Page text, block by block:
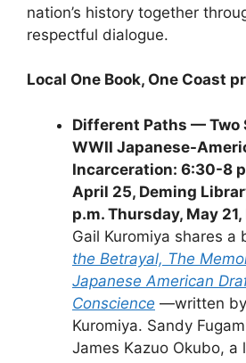
nation’s history together
respectful dialogue.
Local One Book, One Coast
Different Paths — Two
WWII Japanese-
Incarceration: 6:30-8
April 25, Deming
p.m. Thursday, May
Gail Kuromiya shares
the Betrayal, The
Japanese American
Conscience —written by
Kuromiya. Sandy
James Kazuo Okubo, a